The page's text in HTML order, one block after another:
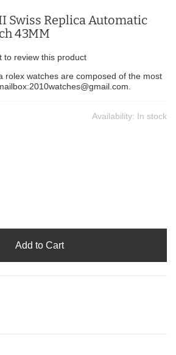
Swiss Replica Automatic
43MM
to review this product
rolex watches are composed of the most
Availability: In stock
Add to Cart